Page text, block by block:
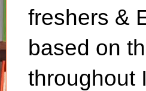
freshers &
based on
throughout